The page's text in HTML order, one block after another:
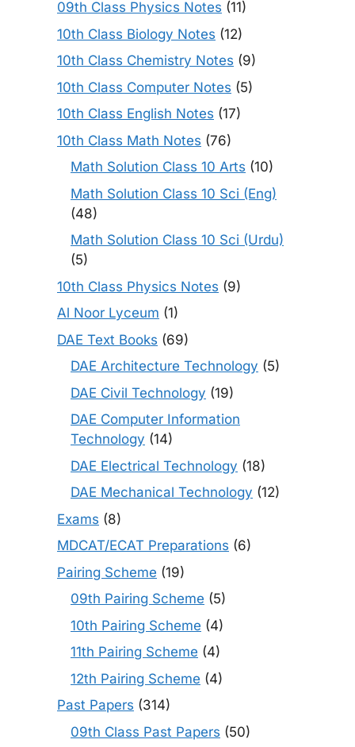
09th Class Physics Notes (11)
10th Class Biology Notes (12)
10th Class Chemistry Notes (9)
10th Class Computer Notes (5)
10th Class English Notes (17)
10th Class Math Notes (76)
Math Solution Class 10 Arts (10)
Math Solution Class 10 Sci (Eng)
(48)
Math Solution Class 10 Sci (Urdu)
(5)
10th Class Physics Notes (9)
Al Noor Lyceum (1)
DAE Text Books (69)
DAE Architecture Technology (5)
DAE Civil Technology (19)
DAE Computer Information
Technology (14)
DAE Electrical Technology (18)
DAE Mechanical Technology (12)
Exams (8)
MDCAT/ECAT Preparations (6)
Pairing Scheme (19)
09th Pairing Scheme (5)
10th Pairing Scheme (4)
11th Pairing Scheme (4)
12th Pairing Scheme (4)
Past Papers (314)
09th Class Past Papers (50)